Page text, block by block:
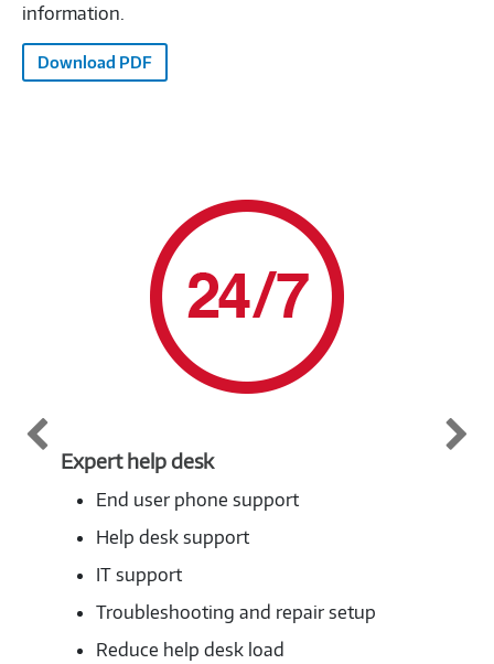
information.
Download PDF
Expert help desk
End user phone support
Help desk support
IT support
Troubleshooting and repair setup
Reduce help desk load